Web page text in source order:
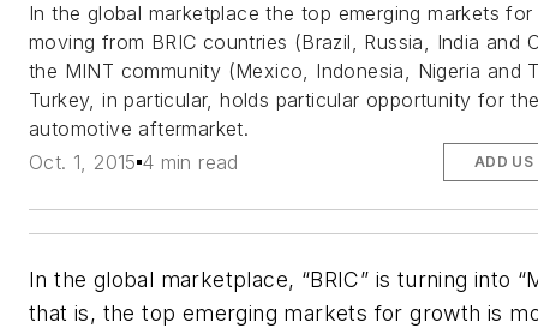
In the global marketplace the top emerging markets
moving from BRIC countries (Brazil, Russia, India and
the MINT community (Mexico, Indonesia, Nigeria and
Turkey, in particular, holds particular opportunity for
automotive aftermarket.
Oct. 1, 2015 4 min read ADD US
In the global marketplace, “BRIC” is turning into
that is, the top emerging markets for growth is